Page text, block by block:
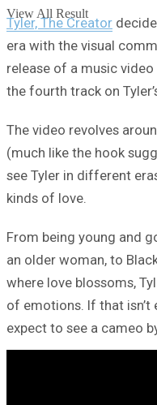
View All Result
Tyler, The Creator
era with the visual
release of a music video
the fourth track on
The video revolves
(much like the hook
see Tyler in different
kinds of love.
From being young and
an older woman, to
where love blossoms,
of emotions. If that isn’t
expect to see a cameo